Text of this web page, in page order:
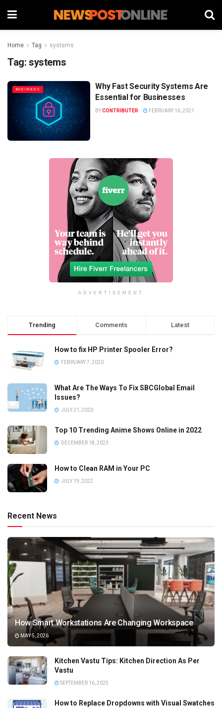
Home Tag systems
Tag: systems
BUSINESS
Why Fast Security Systems Are
Essential for Businesses
BYCONTRIBUTER FEBRUARY 16, 2021
ADVERTISEMENT
Trending Comments Latest
How to fix HP Printer Spooler Error?
FEBRUARY 7, 2020
What Are The Ways To Fix SBCGlobal Email
Issues?
JULY 21, 2020
Top 10 Trending Anime Shows Online in 2022
DECEMBER 18, 2023
How to Clean RAM in Your PC
JULY 19, 2022
Recent News
How Smart Workstations Are Changing Workspace
MAY 5, 2026
Kitchen Vastu Tips: Kitchen Direction As Per
Vastu
SEPTEMBER 16, 2025
How to Replace Dropdowns with Visual Swatches